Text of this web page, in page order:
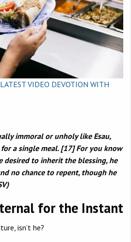
VIDEO DEVOTION WITH
immoral or unholy like Esau,
a single meal. [17] For you know
desired to inherit the blessing, he
no chance to repent, though he
for the Instant
isn’t he?